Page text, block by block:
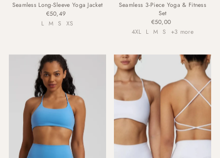
Seamless Long-Sleeve Yoga Jacket
€50,49
L M S XS
Seamless 3-Piece Yoga & Fitness
Set
€50,00
4XL L M S +3 more